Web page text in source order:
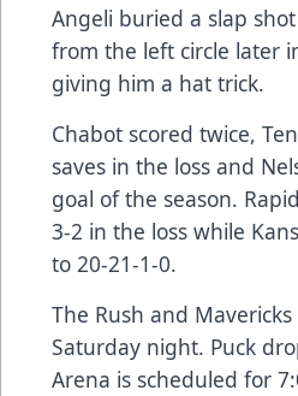
Angeli buried a slap
from the left circle later
giving him a hat trick.
Chabot scored twice,
saves in the loss and
goal of the season.
3-2 in the loss while
to 20-21-1-0.
The Rush and
Saturday night. Puck
Arena is scheduled for